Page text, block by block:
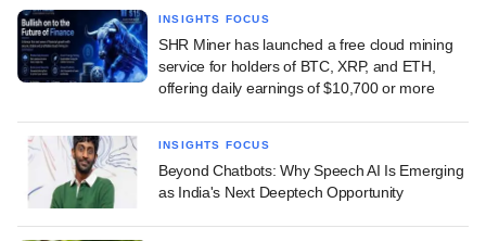
INSIGHTS FOCUS
SHR Miner has launched a free cloud mining
service for holders of BTC, XRP, and ETH,
offering daily earnings of $10,700 or more
INSIGHTS FOCUS
Beyond Chatbots: Why Speech AI Is Emerging
as India's Next Deeptech Opportunity